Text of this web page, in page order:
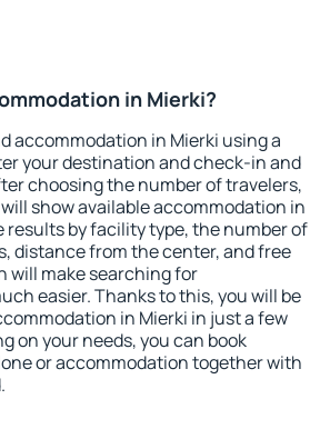
in Mierki?
accommodation in Mierki using a
your destination and check-in and
choosing the number of travelers,
show available accommodation in
results by facility type, the number of
distance from the center, and free
will make searching for
easier. Thanks to this, you will be
in Mierki in just a few
on your needs, you can book
or accommodation together with